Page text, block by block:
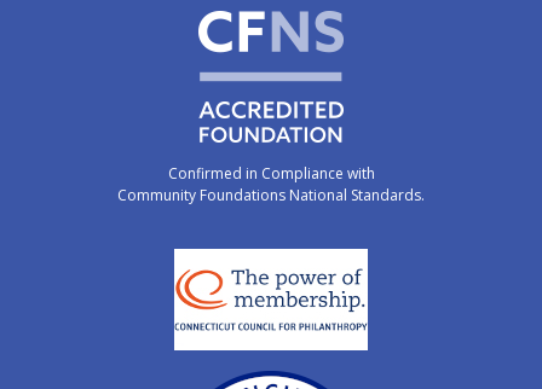
Confirmed in Compliance with
Community Foundations National Standards.